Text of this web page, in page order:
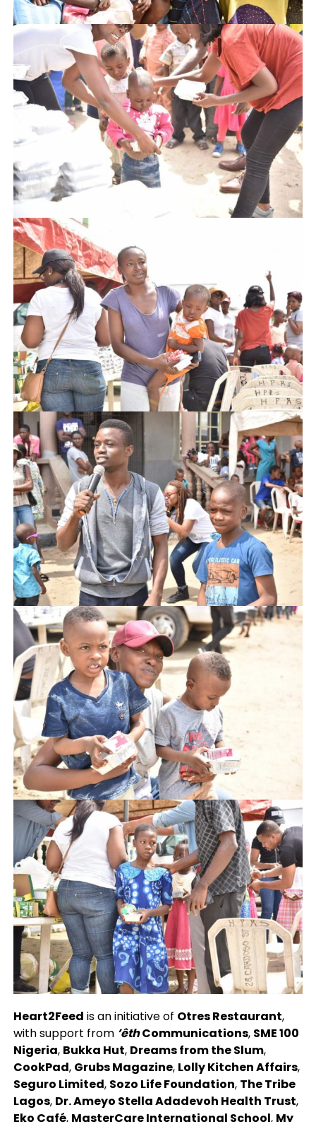
Heart2Feed is an initiative of Otres Restaurant,
with support from ’êthCommunications, SME 100
Nigeria, Bukka Hut, Dreams from the Slum,
CookPad, Grubs Magazine, Lolly Kitchen Affairs,
Seguro Limited, Sozo Life Foundation, The Tribe
Lagos, Dr. Ameyo Stella Adadevoh Health Trust,
Eko Café, MasterCare International School, My